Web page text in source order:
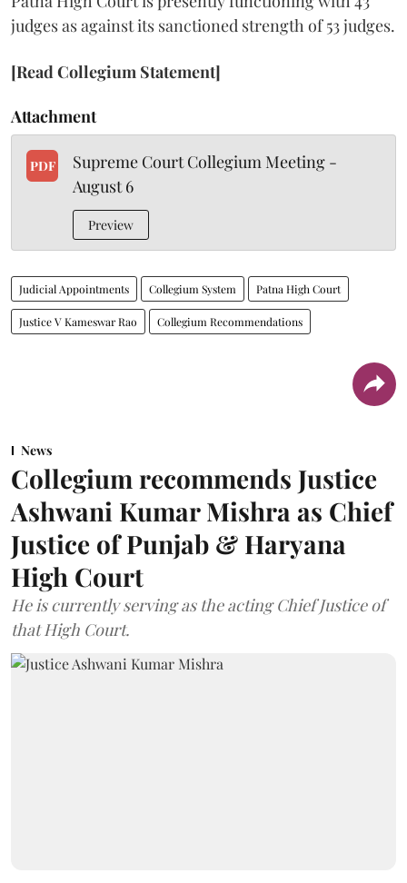
judges as against its sanctioned strength of 53 judges.
[Read Collegium Statement]
Attachment
PDF
Supreme Court Collegium Meeting -
August 6
Preview
Judicial Appointments Collegium System Patna High Court
Justice V Kameswar Rao Collegium Recommendations
News
Collegium recommends Justice
Ashwani Kumar Mishra as Chief
Justice of Punjab & Haryana
High Court
He is currently serving as the acting Chief Justice of
that High Court.